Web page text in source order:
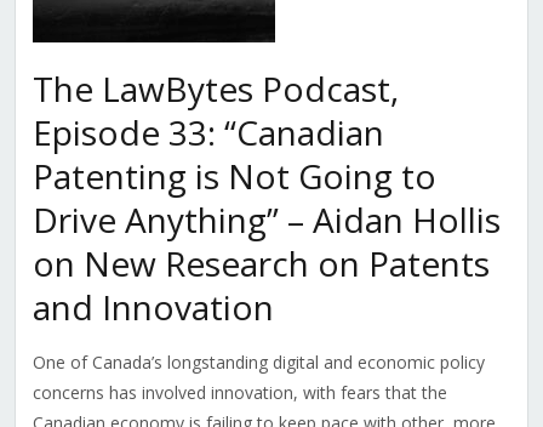
The LawBytes Podcast,
Episode 33: “Canadian
Patenting is Not Going to
Drive Anything” – Aidan Hollis
on New Research on Patents
and Innovation
One of Canada’s longstanding digital and economic policy
concerns has involved innovation, with fears that the